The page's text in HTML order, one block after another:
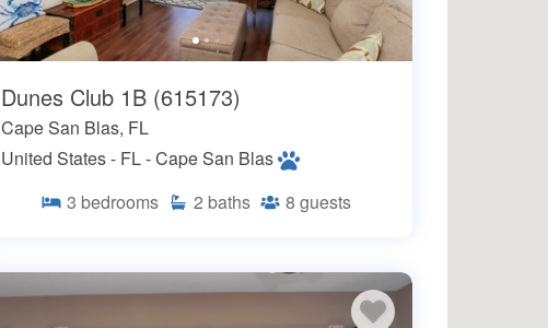
Dunes Club 1B (615173)
Cape San Blas, FL
United States - FL - Cape San Blas
3 bedrooms 2 baths 8 guests